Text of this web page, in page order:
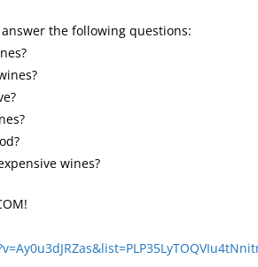
the following questions:
wines?